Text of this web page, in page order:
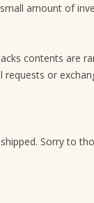
amount of
contents are
or
Sorry to